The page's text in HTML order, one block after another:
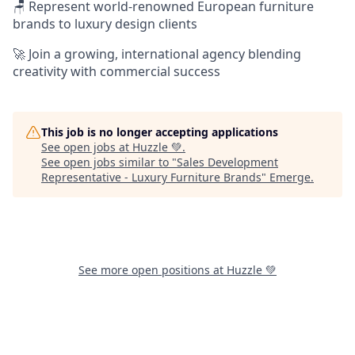
🪑 Represent world-renowned European furniture
brands to luxury design clients
🚀 Join a growing, international agency blending
creativity with commercial success
This job is no longer accepting applications
See open jobs at Huzzle 💚.
See open jobs similar to "Sales Development
Representative - Luxury Furniture Brands" Emerge.
See more open positions at Huzzle 💚